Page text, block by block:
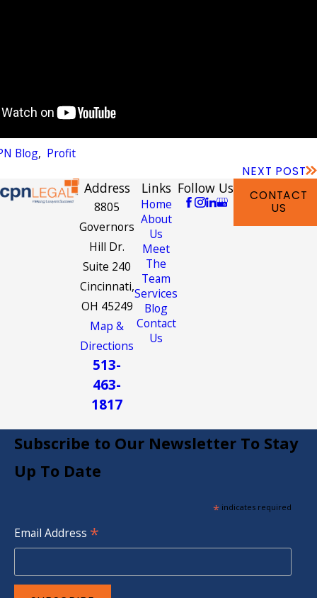
Blog, Profit
NEXT POST
Address
8805
Governors
Hill Dr.
Suite 240
Cincinnati,
OH 45249
Map &
Directions
513-
463-
1817
Links
Home
About
Us
Meet
The
Team
Services
Blog
Contact
Us
Follow Us
CONTACT
US
Subscribe to Our Newsletter To Stay
Up To Date
*indicates required
Email Address *